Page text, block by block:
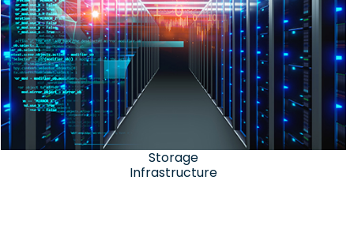
Storage
Infrastructure